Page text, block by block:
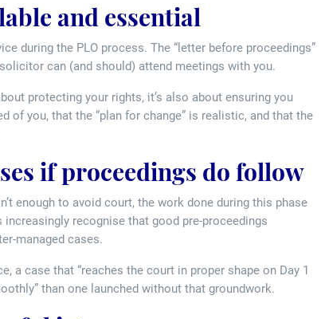
and essential
during the PLO process. The “letter before proceedings”
can (and should) attend meetings with you.
protecting your rights, it’s also about ensuring you
of you, that the “plan for change” is realistic, and that the
if proceedings do follow
enough to avoid court, the work done during this phase
recognise that good pre-proceedings
managed cases.
a case that “reaches the court in proper shape on Day 1
than one launched without that groundwork.